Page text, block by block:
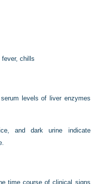
fever, chills
levels of liver enzymes
and dark urine indicate
time course of clinical signs